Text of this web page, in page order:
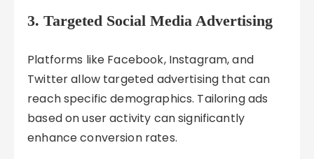
3. Targeted Social Media Advertising
Platforms like Facebook, Instagram, and
Twitter allow targeted advertising that can
reach specific demographics. Tailoring ads
based on user activity can significantly
enhance conversion rates.